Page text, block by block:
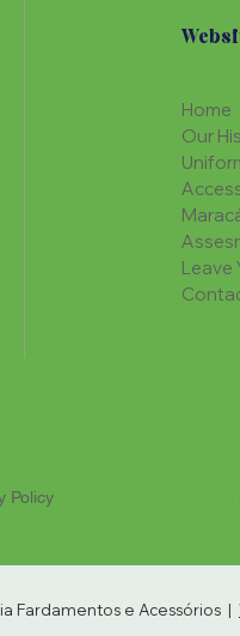
Home
Our
Leave
Policy
Fardamentos e Acessórios |